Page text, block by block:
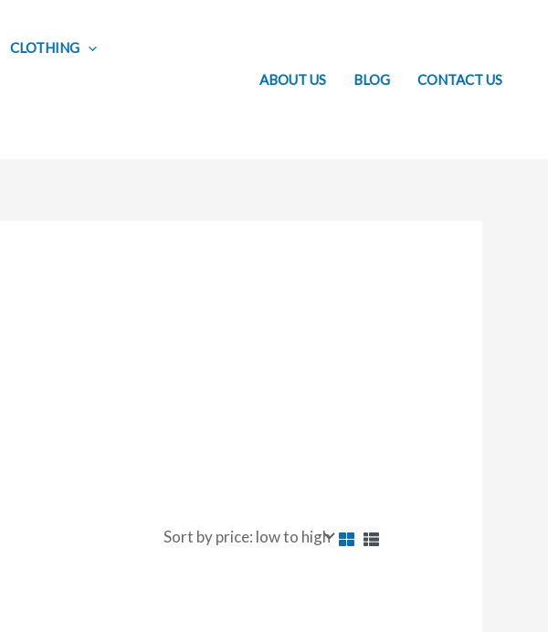
CLOTHING
ABOUT US BLOG CONTACT US